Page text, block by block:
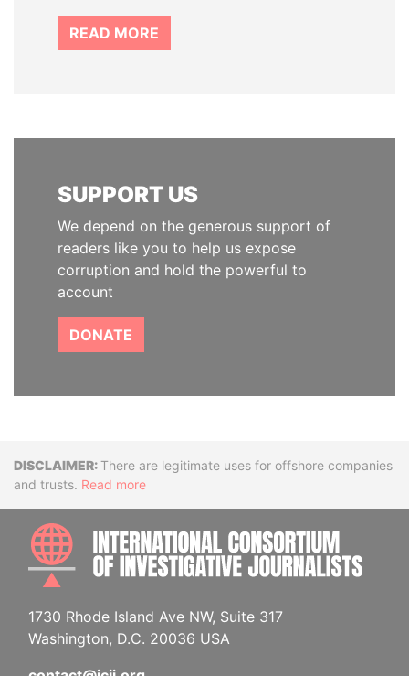
READ MORE
SUPPORT US
We depend on the generous support of
readers like you to help us expose
corruption and hold the powerful to
account
DONATE
DisclaimerThere are legitimate uses for offshore companies
and trusts. Read more
1730 Rhode Island Ave NW, Suite 317
Washington, D.C. 20036 USA